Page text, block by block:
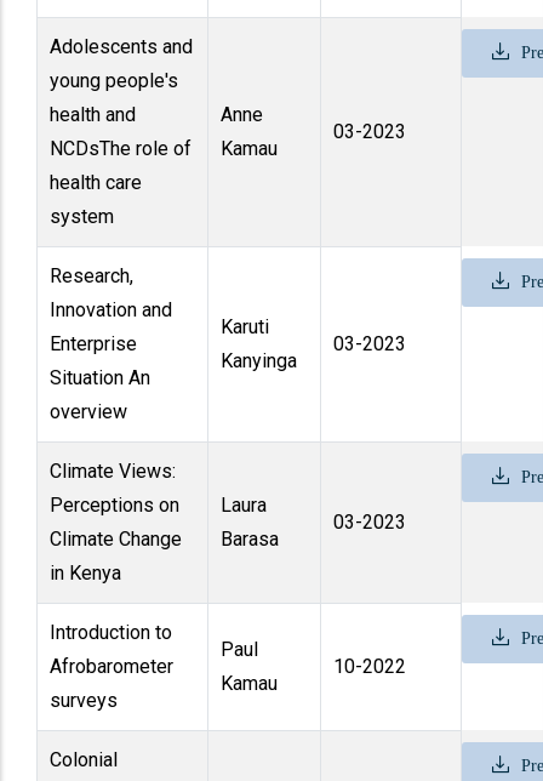
Adolescents and
young people's
health and
NCDsThe role of
health care
system
Anne
Kamau
03-2023
Research,
Innovation and
Enterprise
Situation An
overview
Karuti
Kanyinga
03-2023
Climate Views:
Perceptions on
Climate Change
in Kenya
Laura
Barasa
03-2023
Introduction to
Afrobarometer
surveys
Paul
Kamau
10-2022
Colonial